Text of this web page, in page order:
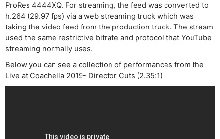
ProRes 4444XQ. For streaming, the feed was converted to
h.264 (29.97 fps) via a web streaming truck which was
taking the video feed from the production truck. The stream
used the same restrictive bitrate and protocol that YouTube
streaming normally uses.
Below you can see a collection of performances from the
Live at Coachella 2019- Director Cuts (2.35:1)